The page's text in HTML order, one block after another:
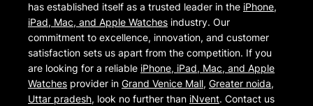
has established itself as a trusted leader in the iPhone,
iPad, Mac, and Apple Watches industry. Our
commitment to excellence, innovation, and customer
satisfaction sets us apart from the competition. If you
are looking for a reliable iPhone, iPad, Mac, and Apple
Watches provider in Grand Venice Mall, Greater noida,
Uttar pradesh, look no further than iNvent. Contact us